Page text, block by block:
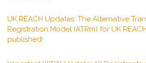
UK REACH Updates: The Alternative
Registration Model (ATRm) for UK
published!